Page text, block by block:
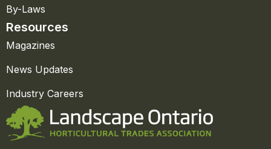
By-Laws
Resources
Magazines
News Updates
Industry Careers